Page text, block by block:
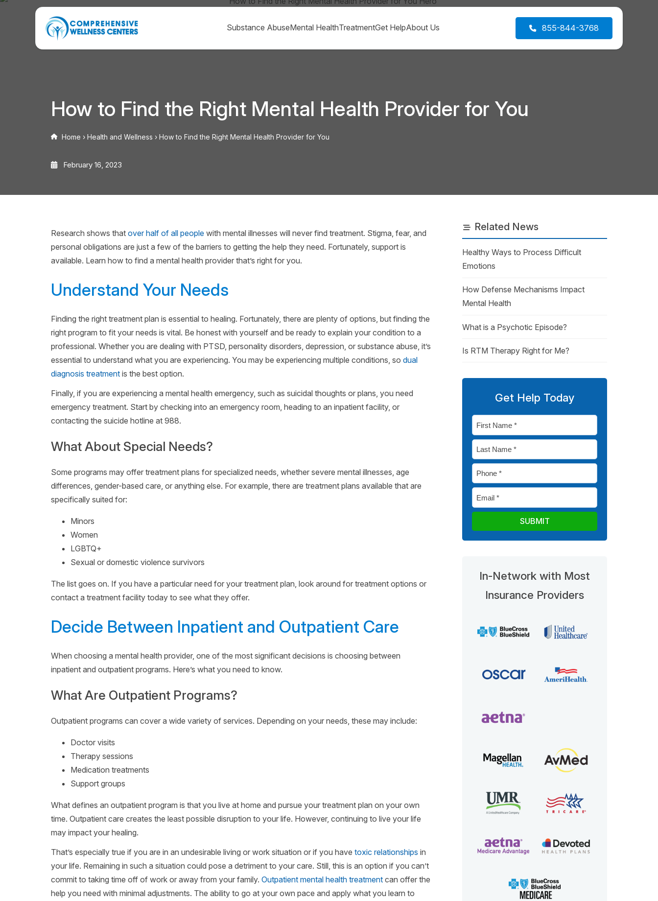
Substance AbuseMental HealthTreatmentGet HelpAbout Us 855-844-3768
How to Find the Right Mental Health Provider for You
Home › Health and Wellness › How to Find the Right Mental Health Provider for You
February 16, 2023
Research shows that over half of all people with mental illnesses will never find treatment. Stigma, fear, and
personal obligations are just a few of the barriers to getting the help they need. Fortunately, support is
available. Learn how to find a mental health provider that’s right for you.
Understand Your Needs
Finding the right treatment plan is essential to healing. Fortunately, there are plenty of options, but finding the
right program to fit your needs is vital. Be honest with yourself and be ready to explain your condition to a
professional. Whether you are dealing with PTSD, personality disorders, depression, or substance abuse, it’s
essential to understand what you are experiencing. You may be experiencing multiple conditions, so dual
diagnosis treatment is the best option.
Finally, if you are experiencing a mental health emergency, such as suicidal thoughts or plans, you need
emergency treatment. Start by checking into an emergency room, heading to an inpatient facility, or
contacting the suicide hotline at 988.
What About Special Needs?
Some programs may offer treatment plans for specialized needs, whether severe mental illnesses, age
differences, gender-based care, or anything else. For example, there are treatment plans available that are
specifically suited for:
Minors
Women
LGBTQ+
Sexual or domestic violence survivors
The list goes on. If you have a particular need for your treatment plan, look around for treatment options or
contact a treatment facility today to see what they offer.
Decide Between Inpatient and Outpatient Care
When choosing a mental health provider, one of the most significant decisions is choosing between
inpatient and outpatient programs. Here’s what you need to know.
What Are Outpatient Programs?
Outpatient programs can cover a wide variety of services. Depending on your needs, these may include:
Doctor visits
Therapy sessions
Medication treatments
Support groups
What defines an outpatient program is that you live at home and pursue your treatment plan on your own
time. Outpatient care creates the least possible disruption to your life. However, continuing to live your life
may impact your healing.
That’s especially true if you are in an undesirable living or work situation or if you have toxic relationships in
your life. Remaining in such a situation could pose a detriment to your care. Still, this is an option if you can’t
commit to taking time off of work or away from your family. Outpatient mental health treatment can offer the
help you need with minimal adjustments. The ability to go at your own pace and apply what you learn to
Related News
Healthy Ways to Process Difficult
Emotions
How Defense Mechanisms Impact
Mental Health
What is a Psychotic Episode?
Is RTM Therapy Right for Me?
Get Help Today
First
Name
Last
Name
Phone
*
Email
*
In-Network with Most
Insurance Providers